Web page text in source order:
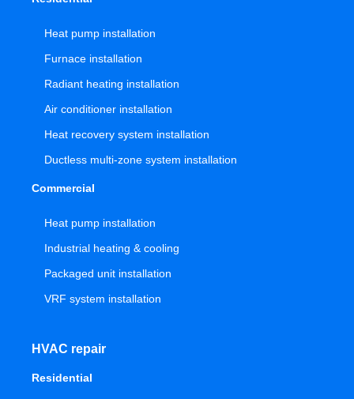
Heat pump installation
Furnace installation
Radiant heating installation
Air conditioner installation
Heat recovery system installation
Ductless multi-zone system installation
Commercial
Heat pump installation
Industrial heating & cooling
Packaged unit installation
VRF system installation
HVAC repair
Residential